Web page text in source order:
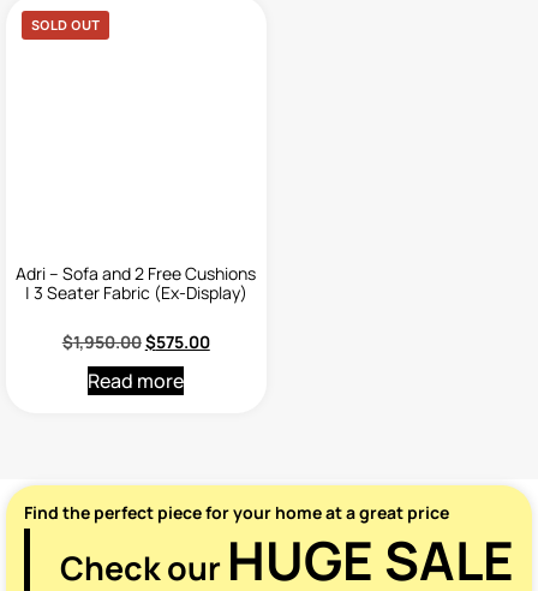
SOLD OUT
Adri – Sofa and 2 Free Cushions
| 3 Seater Fabric (Ex-Display)
$1,950.00$575.00
Read more
Find the perfect piece for your home at a great price
Check our HUGE SALE